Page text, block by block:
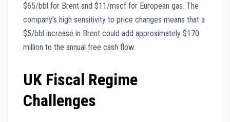
$65/bbl for Brent and $11/mscf for European gas. The
company’s high sensitivity to price changes means that a
$5/bbl increase in Brent could add approximately $170
million to the annual free cash flow.
UK Fiscal Regime
Challenges